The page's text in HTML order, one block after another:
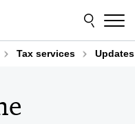
Tax services Updates